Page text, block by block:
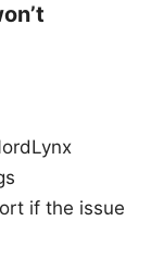
if the issue